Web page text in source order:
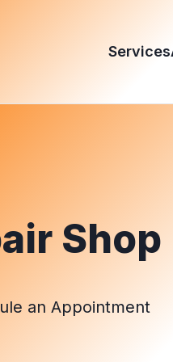
Services
an Appointment